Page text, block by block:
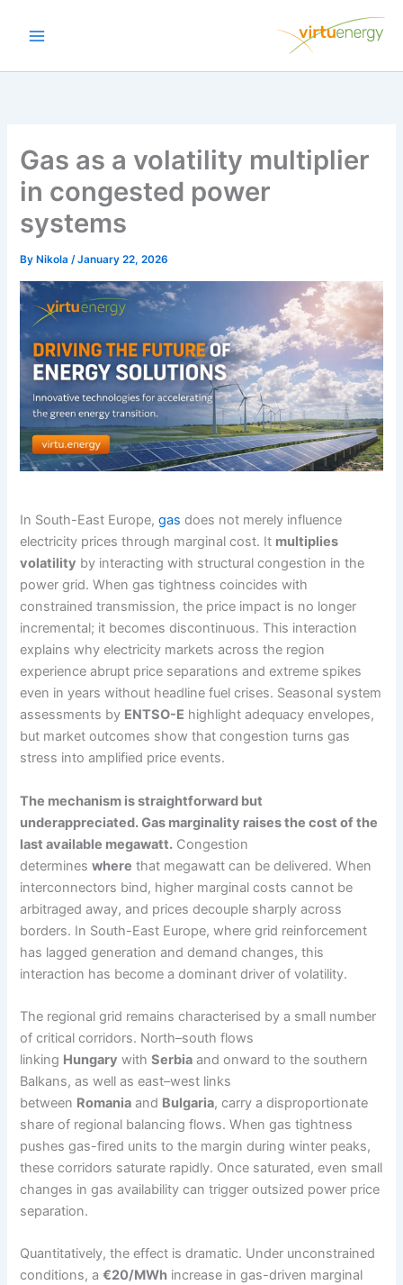
Gas as a volatility multiplier
in congested power
systems
By Nikola/January 22, 2026
In South-East Europe,gas does not merely influence
electricity prices through marginal cost. It multiplies
volatility by interacting with structural congestion in the
power grid. When gas tightness coincides with
constrained transmission, the price impact is no longer
incremental; it becomes discontinuous. This interaction
explains why electricity markets across the region
experience abrupt price separations and extreme spikes
even in years without headline fuel crises. Seasonal system
assessments by ENTSO-E highlight adequacy envelopes,
but market outcomes show that congestion turns gas
stress into amplified price events.
The mechanism is straightforward but
underappreciated. Gas marginality raises the cost of the
last available megawatt. Congestion
determineswhere that megawatt can be delivered. When
interconnectors bind, higher marginal costs cannot be
arbitraged away, and prices decouple sharply across
borders. In South-East Europe, where grid reinforcement
has lagged generation and demand changes, this
interaction has become a dominant driver of volatility.
The regional grid remains characterised by a small number
of critical corridors. North–south flows
linking Hungary withSerbia and onward to the southern
Balkans, as well as east–west links
between Romania and Bulgaria, carry a disproportionate
share of regional balancing flows. When gas tightness
pushes gas-fired units to the margin during winter peaks,
these corridors saturate rapidly. Once saturated, even small
changes in gas availability can trigger outsized power price
separation.
Quantitatively, the effect is dramatic. Under unconstrained
conditions, a€20/MWh increase in gas-driven marginal